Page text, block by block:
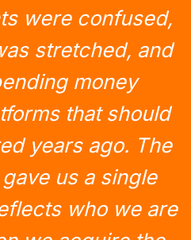
were confused,
stretched, and
money
that should
years ago. The
us a single
who we are